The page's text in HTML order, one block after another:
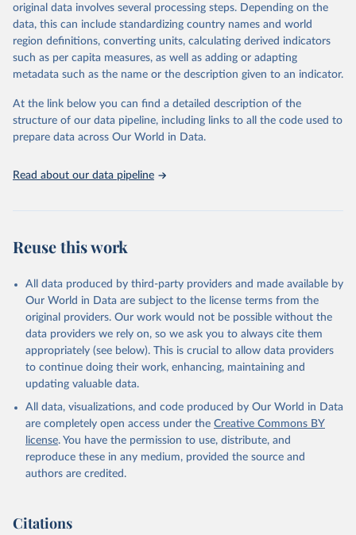
electoral process, political pluralism and participation, the
functioning of the government, freedom of expression and of
belief, associational and organizational rights, the rule of law, and
personal autonomy and individual rights.
March 23, 2026
https://freedomhouse.org/report/freedom-
world
prior to any processing or adaptation by Our World in Data.
Freedom House. Freedom in the World 2026.
https://freedomhouse.org/report/freedom-world
original data involves several processing steps. Depending on the
data, this can include standardizing country names and world
region definitions, converting units, calculating derived indicators
such as per capita measures, as well as adding or adapting
metadata such as the name or the description given to an indicator.
At the link below you can find a detailed description of the
structure of our data pipeline, including links to all the code used to
prepare data across Our World in Data.
Read about our data pipeline
Reuse this work
All data produced by third-party providers and made available by
Our World in Data are subject to the license terms from the
original providers. Our work would not be possible without the
data providers we rely on, so we ask you to always cite them
appropriately (see below). This is crucial to allow data providers
to continue doing their work, enhancing, maintaining and
updating valuable data.
All data, visualizations, and code produced by Our World in Data
are completely open access under the Creative Commons BY
license. You have the permission to use, distribute, and
reproduce these in any medium, provided the source and
authors are credited.
Citations